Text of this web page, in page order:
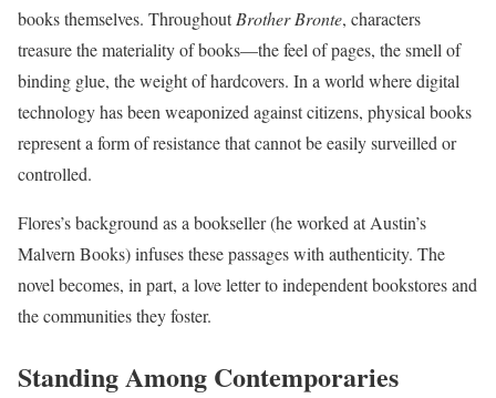
books themselves. ThroughoutBrother Bronte, characters
treasure the materiality of books—the feel of pages, the smell of
binding glue, the weight of hardcovers. In a world where digital
technology has been weaponized against citizens, physical books
represent a form of resistance that cannot be easily surveilled or
controlled.
Flores’s background as a bookseller (he worked at Austin’s
Malvern Books) infuses these passages with authenticity. The
novel becomes, in part, a love letter to independent bookstores and
the communities they foster.
Standing Among Contemporaries